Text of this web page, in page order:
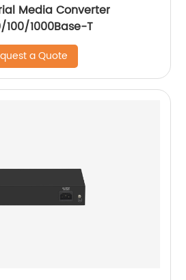
Media Converter
100/1000Base-T
a Quote